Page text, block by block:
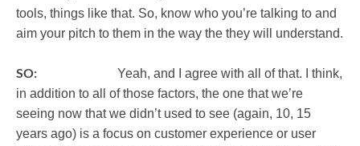
tools, things like that. So, know who you’re talking to and
aim your pitch to them in the way the they will understand.
SO: Yeah, and I agree with all of that. I think,
in addition to all of those factors, the one that we’re
seeing now that we didn’t used to see (again, 10, 15
years ago) is a focus on customer experience or user